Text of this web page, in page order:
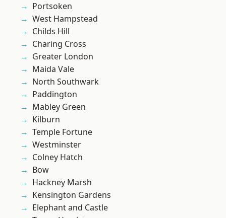
Portsoken
West Hampstead
Childs Hill
Charing Cross
Greater London
Maida Vale
North Southwark
Paddington
Mabley Green
Kilburn
Temple Fortune
Westminster
Colney Hatch
Bow
Hackney Marsh
Kensington Gardens
Elephant and Castle